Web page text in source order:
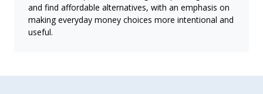
and find affordable alternatives, with an emphasis on
making everyday money choices more intentional and
useful.